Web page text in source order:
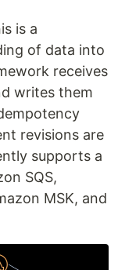
is a
of data into
receives
writes them
revisions are
supports a
SQS,
MSK, and